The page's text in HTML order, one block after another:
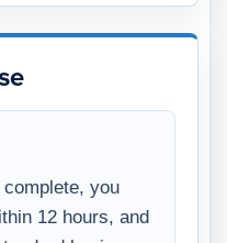
you
12 hours, and